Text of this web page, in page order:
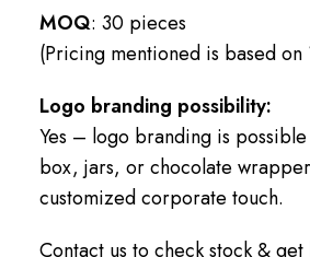
MOQ: 30 pieces
(Pricing mentioned is based
Logo branding possibility:
Yes – logo branding is
box, jars, or chocolate
customized corporate touch.
Contact us to check stock &